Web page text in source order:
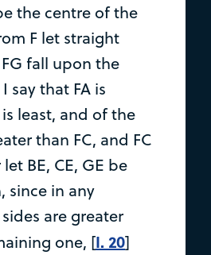
the centre of the
F let straight
FG fall upon the
say that FA is
least, and of the
than FC, and FC
BE, CE, GE be
since in any
are greater
one, [I. 20]